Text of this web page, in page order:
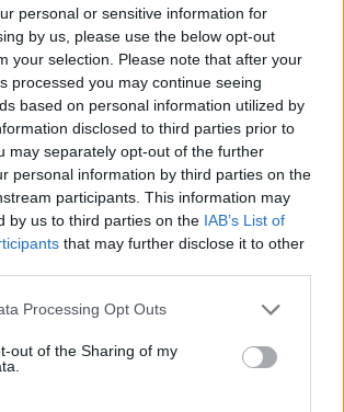
personal or sensitive information for
by us, please use the below opt-out
your selection. Please note that after your
processed you may continue seeing
based on personal information utilized by
disclosed to third parties prior to
may separately opt-out of the further
personal information by third parties on the
participants. This information may
by us to third parties on the IAB’s List of
that may further disclose it to other
Processing Opt Outs
out of the Sharing of my
Survivalist